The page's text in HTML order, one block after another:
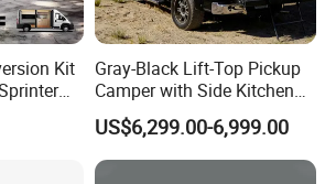
Kit
Gray-Black Lift-Top Pickup
Camper with Side Kitchen
off-Road Overland Truck
Camper
US$6,299.00-6,999.00